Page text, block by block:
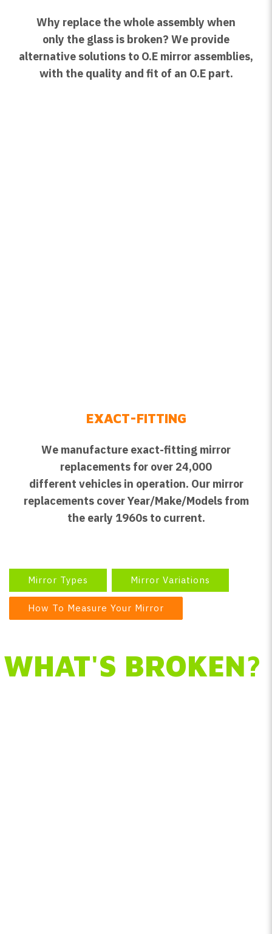
Why replace the whole assembly when
only the glass is broken? We provide
alternative solutions to O.E mirror assemblies,
with the quality and fit of an O.E part.
EXACT-FITTING
We manufacture exact-fitting mirror
replacements for over 24,000
different vehicles in operation. Our mirror
replacements cover Year/Make/Models from
the early 1960s to current.
Mirror Types Mirror Variations
How To Measure Your Mirror
WHAT'S BROKEN?